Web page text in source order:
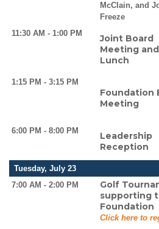
McClain, and
Freeze
11:30 AM - 1:00 PM
Joint Board
Meeting and
Lunch
1:15 PM - 3:15 PM
Foundation
Meeting
6:00 PM - 8:00 PM
Leadership
Reception
Tuesday, July 23
7:00 AM - 2:00 PM
Golf
supporting
Foundation
Click here to